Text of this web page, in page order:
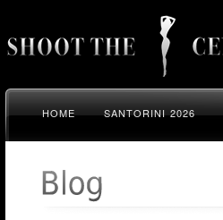
HOME SANTORINI 2026